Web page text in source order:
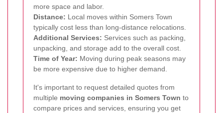
more space and labor.
Distance: Local moves within Somers Town
typically cost less than long-distance relocations.
Additional Services: Services such as packing,
unpacking, and storage add to the overall cost.
Time of Year: Moving during peak seasons may
be more expensive due to higher demand.
It's important to request detailed quotes from
multiple moving companies in Somers Town to
compare prices and services, ensuring you get